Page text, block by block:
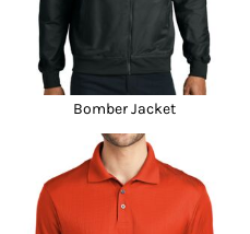
Bomber Jacket